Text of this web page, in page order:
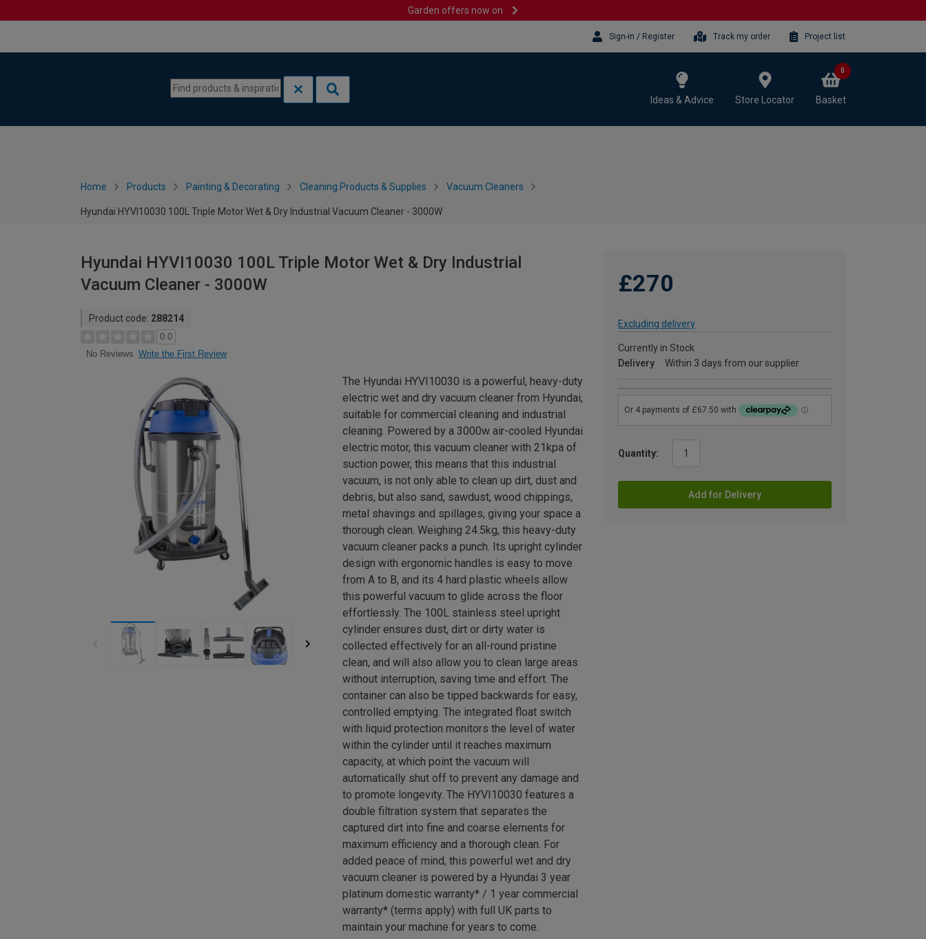
Garden offers now on
Sign-in / Register Track my order Project list
Ideas & Advice Store Locator Basket
0
Home Products Painting & Decorating Cleaning Products & Supplies Vacuum Cleaners
Hyundai HYVI10030 100L Triple Motor Wet & Dry Industrial Vacuum Cleaner - 3000W
Hyundai HYVI10030 100L Triple Motor Wet & Dry Industrial
Vacuum Cleaner - 3000W
Product code: 288214
0.0
No Reviews Write the First Review
£270
Excluding delivery
Currently in Stock
Delivery
Within 3 days from our supplier
Quantity:
Add for Delivery
The Hyundai HYVI10030 is a powerful, heavy-duty
electric wet and dry vacuum cleaner from Hyundai,
suitable for commercial cleaning and industrial
cleaning. Powered by a 3000w air-cooled Hyundai
electric motor, this vacuum cleaner with 21kpa of
suction power, this means that this industrial
vacuum, is not only able to clean up dirt, dust and
debris, but also sand, sawdust, wood chippings,
metal shavings and spillages, giving your space a
thorough clean. Weighing 24.5kg, this heavy-duty
vacuum cleaner packs a punch. Its upright cylinder
design with ergonomic handles is easy to move
from A to B, and its 4 hard plastic wheels allow
this powerful vacuum to glide across the floor
effortlessly. The 100L stainless steel upright
cylinder ensures dust, dirt or dirty water is
collected effectively for an all-round pristine
clean, and will also allow you to clean large areas
without interruption, saving time and effort. The
container can also be tipped backwards for easy,
controlled emptying. The integrated float switch
with liquid protection monitors the level of water
within the cylinder until it reaches maximum
capacity, at which point the vacuum will
automatically shut off to prevent any damage and
to promote longevity. The HYVI10030 features a
double filtration system that separates the
captured dirt into fine and coarse elements for
maximum efficiency and a thorough clean. For
added peace of mind, this powerful wet and dry
vacuum cleaner is powered by a Hyundai 3 year
platinum domestic warranty* / 1 year commercial
warranty* (terms apply) with full UK parts to
maintain your machine for years to come.